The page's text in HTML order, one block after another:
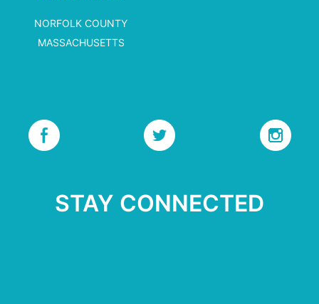
NORFOLK COUNTY
MASSACHUSETTS
STAY CONNECTED